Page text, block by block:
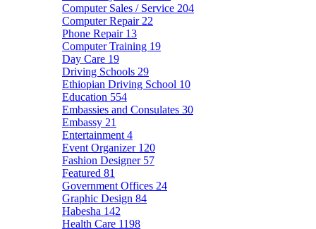
Computer Sales / Service 204
Computer Repair 22
Phone Repair 13
Computer Training 19
Day Care 19
Driving Schools 29
Ethiopian Driving School 10
Education 554
Embassies and Consulates 30
Embassy 21
Entertainment 4
Event Organizer 120
Fashion Designer 57
Featured 81
Government Offices 24
Graphic Design 84
Habesha 142
Health Care 1198